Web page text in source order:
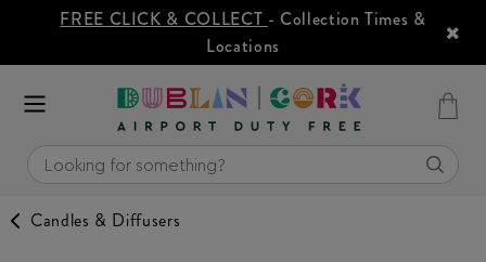
FREE CLICK & COLLECT - Collection Times &
Locations
Candles & Diffusers